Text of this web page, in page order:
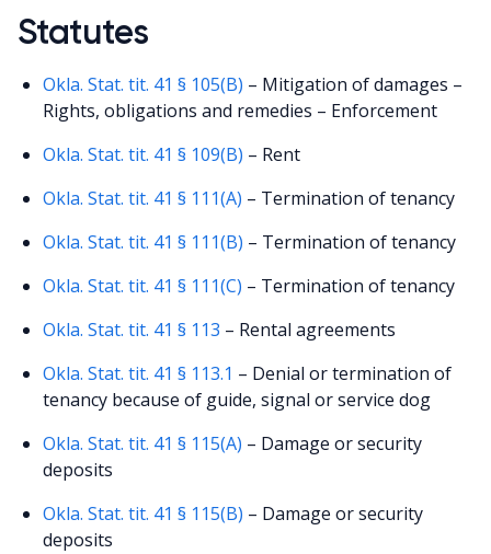
Statutes
Okla. Stat. tit. 41 § 105(B) – Mitigation of damages –
Rights, obligations and remedies – Enforcement
Okla. Stat. tit. 41 § 109(B) – Rent
Okla. Stat. tit. 41 § 111(A) – Termination of tenancy
Okla. Stat. tit. 41 § 111(B) – Termination of tenancy
Okla. Stat. tit. 41 § 111(C) – Termination of tenancy
Okla. Stat. tit. 41 § 113 – Rental agreements
Okla. Stat. tit. 41 § 113.1 – Denial or termination of
tenancy because of guide, signal or service dog
Okla. Stat. tit. 41 § 115(A) – Damage or security
deposits
Okla. Stat. tit. 41 § 115(B) – Damage or security
deposits